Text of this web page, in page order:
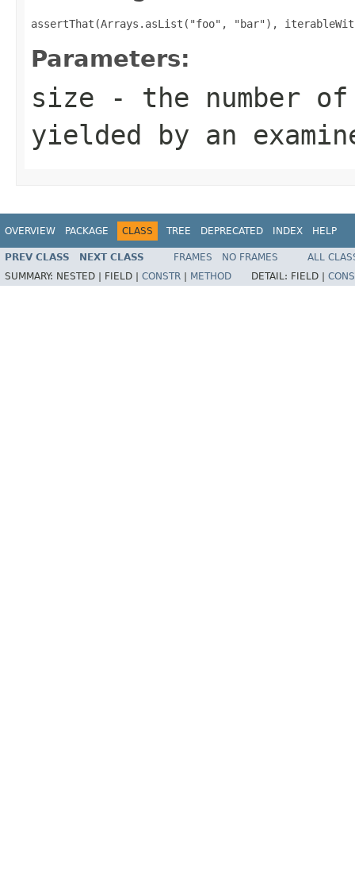
assertThat(Arrays.asList("foo", "bar"),
Parameters:
size - the number
yielded by an
OVERVIEW PACKAGE CLASS TREE DEPRECATED INDEX HELP
PREV CLASS NEXT CLASS FRAMES NO FRAMES
ALL
SUMMARY: NESTED | FIELD | CONSTR METHOD DETAIL: FIELD |